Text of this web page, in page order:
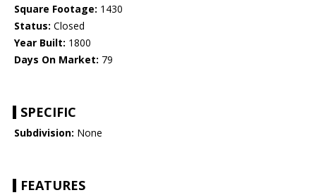
Square Footage: 1430
Status: Closed
Year Built: 1800
Days On Market: 79
SPECIFIC
Subdivision: None
FEATURES